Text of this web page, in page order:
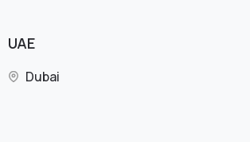
UAE
Dubai